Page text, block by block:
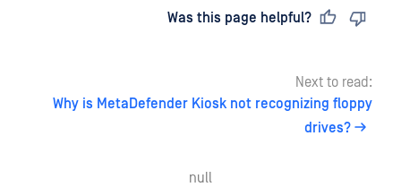
Was this page helpful?
Next to read:
Why is MetaDefender Kiosk not recognizing floppy
drives?
null